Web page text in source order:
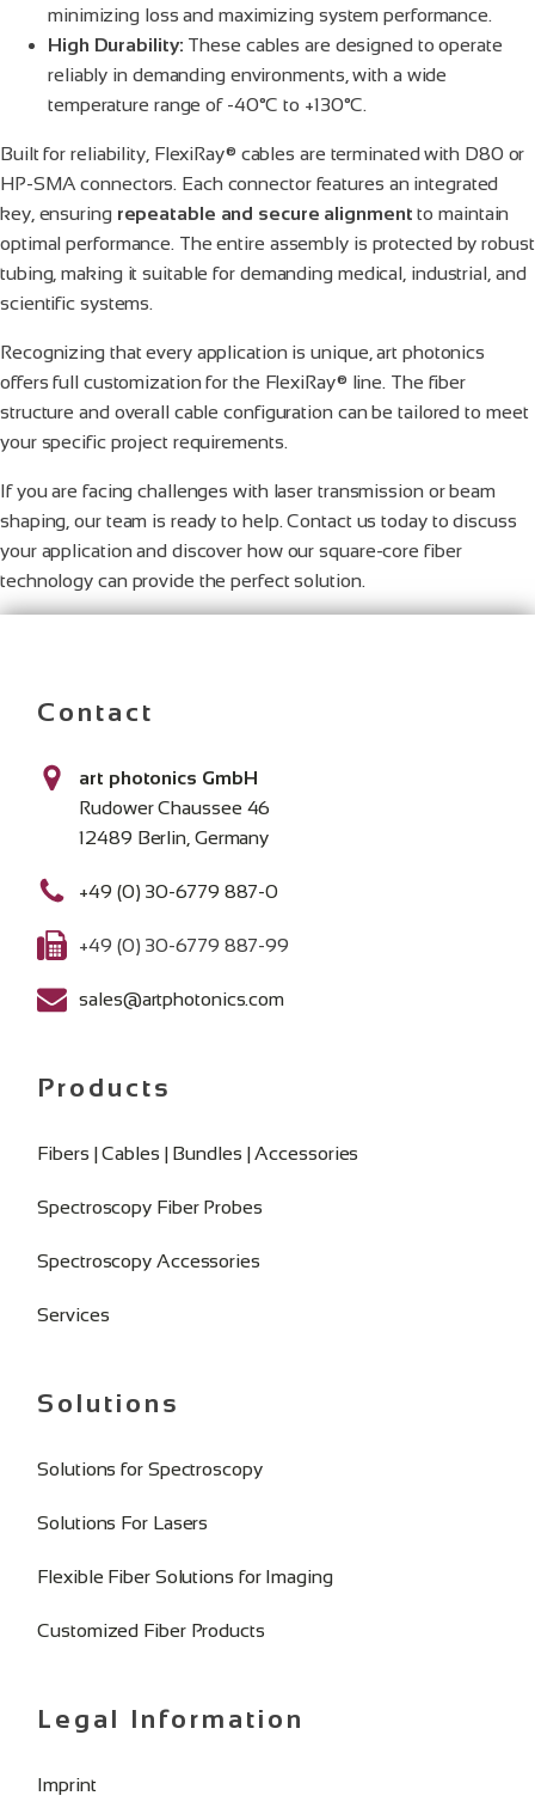
minimizing loss and maximizing system performance.
High Durability: These cables are designed to operate
reliably in demanding environments, with a wide
temperature range of -40°C to +130°C.
Built for reliability, FlexiRay® cables are terminated with D80 or
HP-SMA connectors. Each connector features an integrated
key, ensuring repeatable and secure alignment to maintain
optimal performance. The entire assembly is protected by robust
tubing, making it suitable for demanding medical, industrial, and
scientific systems.
Recognizing that every application is unique, art photonics
offers full customization for the FlexiRay® line. The fiber
structure and overall cable configuration can be tailored to meet
your specific project requirements.
If you are facing challenges with laser transmission or beam
shaping, our team is ready to help. Contact us today to discuss
your application and discover how our square-core fiber
technology can provide the perfect solution.
Contact
art photonics GmbH
Rudower Chaussee 46
12489 Berlin, Germany
+49 (0) 30-6779 887-0
+49 (0) 30-6779 887-99
sales@artphotonics.com
Products
Fibers | Cables | Bundles | Accessories
Spectroscopy Fiber Probes
Spectroscopy Accessories
Services
Solutions
Solutions for Spectroscopy
Solutions For Lasers
Flexible Fiber Solutions for Imaging
Customized Fiber Products
Legal Information
Imprint